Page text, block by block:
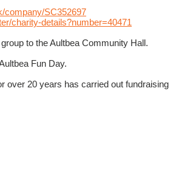
company/SC352697
charity-details?number=40471
to the Aultbea Community Hall.
Fun Day.
over 20 years has carried out fundraising